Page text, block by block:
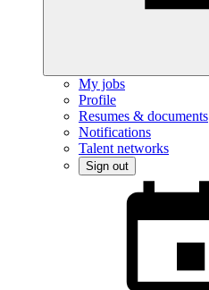
My jobs
Profile
Resumes & documents
Notifications
Talent networks
Sign out